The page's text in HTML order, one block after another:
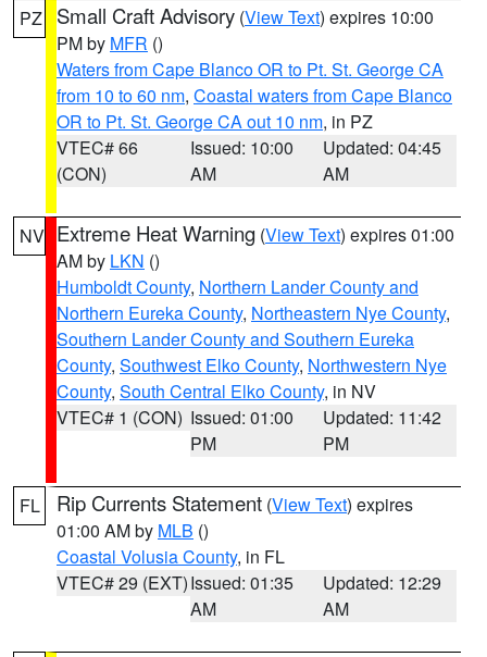
PZ Small Craft Advisory (View Text) expires 10:00
PM by MFR ()
Waters from Cape Blanco OR to Pt. St. George CA
from 10 to 60 nm, Coastal waters from Cape Blanco
OR to Pt. St. George CA out 10 nm, in PZ
VTEC# 66
(CON)
Issued: 10:00
AM
Updated: 04:45
AM
NV Extreme Heat Warning (View Text) expires 01:00
AM by LKN ()
Humboldt County, Northern Lander County and
Northern Eureka County, Northeastern Nye County,
Southern Lander County and Southern Eureka
County, Southwest Elko County, Northwestern Nye
County, South Central Elko County, in NV
VTEC# 1 (CON) Issued: 01:00
PM
Updated: 11:42
PM
FL Rip Currents Statement (View Text) expires
01:00 AM by MLB ()
Coastal Volusia County, in FL
VTEC# 29 (EXT)Issued: 01:35
AM
Updated: 12:29
AM